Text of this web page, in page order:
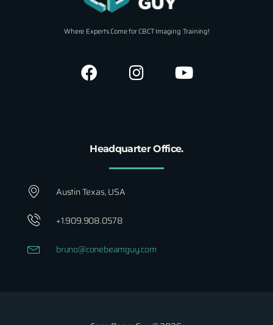
Where Experts Come for CBCT Imaging Training!
Headquarter Office.
Austin Texas, USA
+1.909.908.0578
bruno@conebeamguy.com